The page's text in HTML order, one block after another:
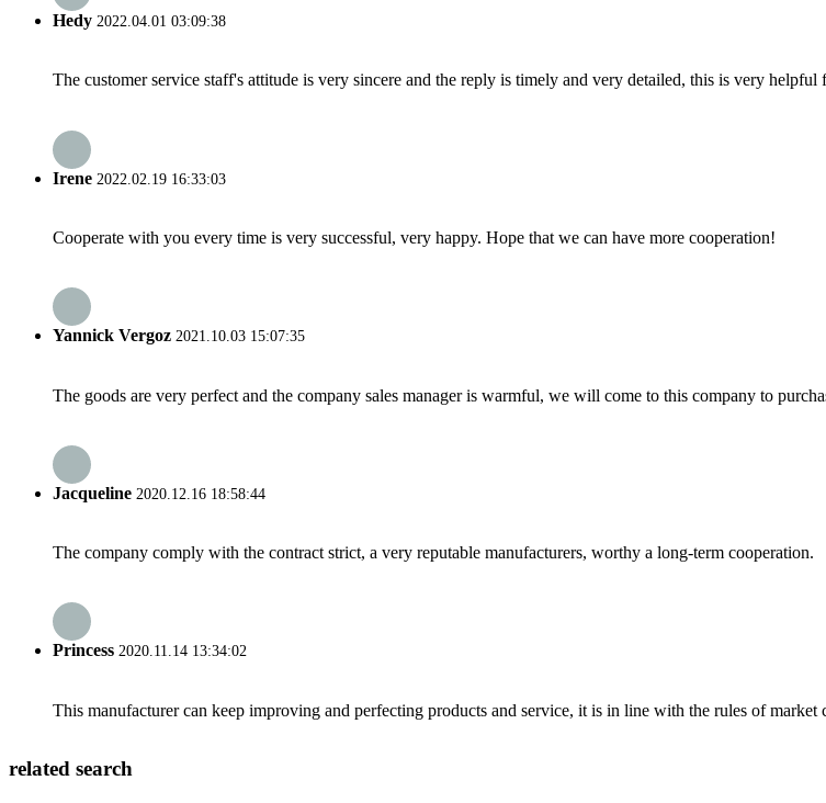
Hedy 2022.04.01 03:09:38
The customer service staff's attitude is very sincere and the reply is timely and very detailed, this is very helpful
Irene 2022.02.19 16:33:03
Cooperate with you every time is very successful, very happy. Hope that we can have more cooperation!
Yannick Vergoz 2021.10.03 15:07:35
The goods are very perfect and the company sales manager is warmful, we will come to this company to
Jacqueline 2020.12.16 18:58:44
The company comply with the contract strict, a very reputable manufacturers, worthy a long-term cooperation.
Princess 2020.11.14 13:34:02
This manufacturer can keep improving and perfecting products and service, it is in line with the rules of market
related search